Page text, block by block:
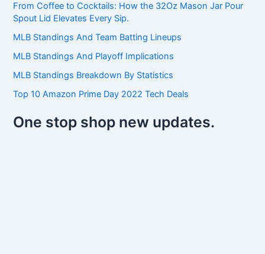
f
o
r
From Coffee to Cocktails: How the 32Oz Mason Jar Pour
Spout Lid Elevates Every Sip.
MLB Standings And Team Batting Lineups
MLB Standings And Playoff Implications
MLB Standings Breakdown By Statistics
Top 10 Amazon Prime Day 2022 Tech Deals
One stop shop new updates.